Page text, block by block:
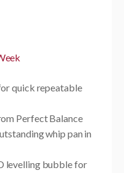
quick repeatable
Perfect Balance
whip pan in
levelling bubble for